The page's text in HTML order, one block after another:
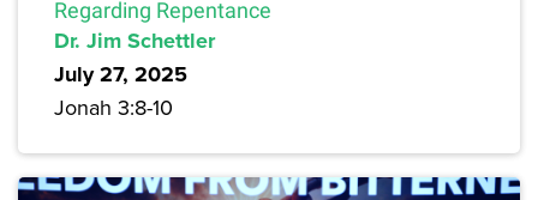
Regarding Repentance
Dr. Jim Schettler
July 27, 2025
Jonah 3:8-10